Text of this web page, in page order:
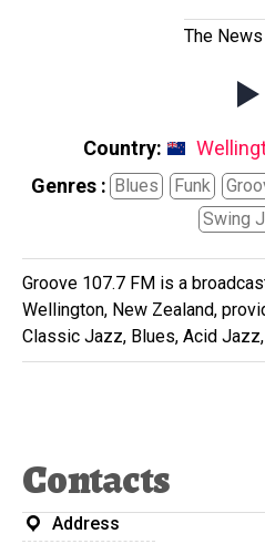
The
Country:
Genres : Blues Funk
Swing
Groove 107.7 FM is a
Wellington, New Zealand,
Classic Jazz, Blues, Acid
Contacts
Address